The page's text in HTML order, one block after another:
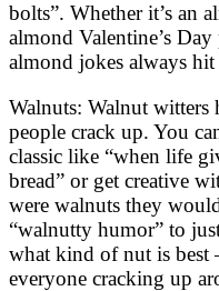
bolts”. Whether it’s an
almond Valentine’s
almond jokes always hit
Walnuts: Walnut
people crack up. You
classic like “when life
bread” or get creative
were walnuts they
“walnutty humor” to
what kind of nut is best
everyone cracking up